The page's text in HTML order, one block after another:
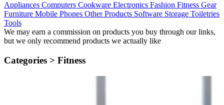
Appliances Computers Cookware Electronics Fashion Fitness Gear
Furniture Mobile Phones Other Products Software Storage Toiletries
Tools
We may earn a commission on products you buy through our links,
but we only recommend products we actually like
Categories > Fitness